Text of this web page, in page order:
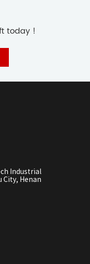
today !
Industrial
City, Henan